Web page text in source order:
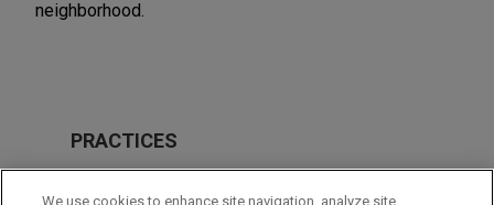
neighborhood.
PRACTICES
Financial Markets
We use cookies to enhance site navigation, analyze site